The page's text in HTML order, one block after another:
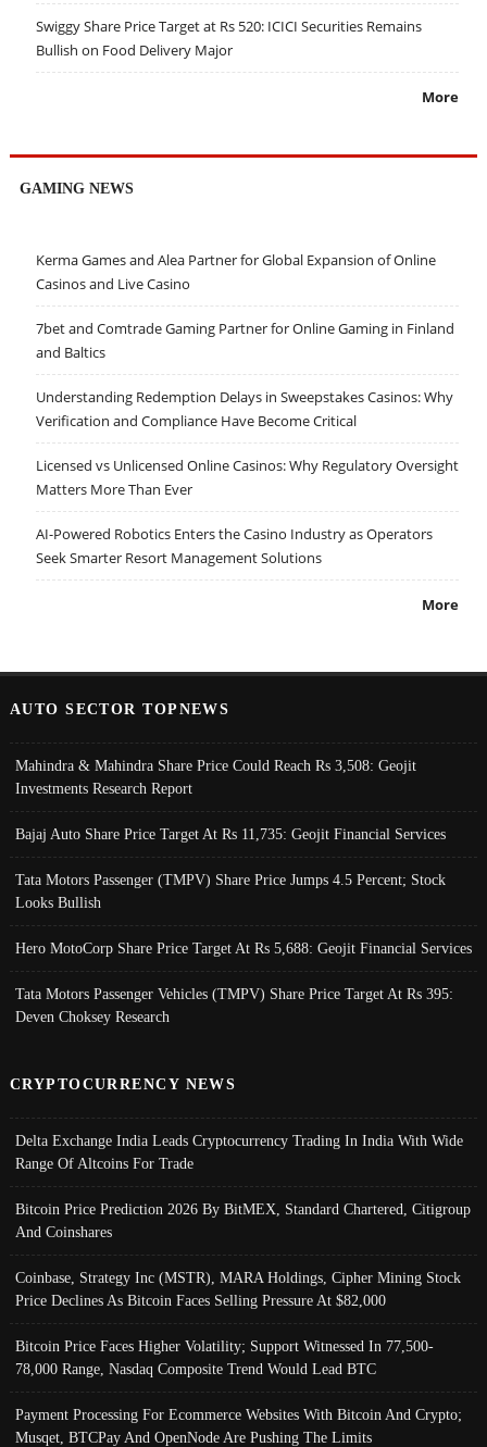
Swiggy Share Price Target at Rs 520: ICICI Securities Remains
Bullish on Food Delivery Major
More
GAMING NEWS
Kerma Games and Alea Partner for Global Expansion of Online
Casinos and Live Casino
7bet and Comtrade Gaming Partner for Online Gaming in Finland
and Baltics
Understanding Redemption Delays in Sweepstakes Casinos: Why
Verification and Compliance Have Become Critical
Licensed vs Unlicensed Online Casinos: Why Regulatory Oversight
Matters More Than Ever
AI-Powered Robotics Enters the Casino Industry as Operators
Seek Smarter Resort Management Solutions
More
AUTO SECTOR TOPNEWS
Mahindra & Mahindra Share Price Could Reach Rs 3,508: Geojit
Investments Research Report
Bajaj Auto Share Price Target At Rs 11,735: Geojit Financial Services
Tata Motors Passenger (TMPV) Share Price Jumps 4.5 Percent; Stock
Looks Bullish
Hero MotoCorp Share Price Target At Rs 5,688: Geojit Financial Services
Tata Motors Passenger Vehicles (TMPV) Share Price Target At Rs 395:
Deven Choksey Research
CRYPTOCURRENCY NEWS
Delta Exchange India Leads Cryptocurrency Trading In India With Wide
Range Of Altcoins For Trade
Bitcoin Price Prediction 2026 By BitMEX, Standard Chartered, Citigroup
And Coinshares
Coinbase, Strategy Inc (MSTR), MARA Holdings, Cipher Mining Stock
Price Declines As Bitcoin Faces Selling Pressure At $82,000
Bitcoin Price Faces Higher Volatility; Support Witnessed In 77,500-
78,000 Range, Nasdaq Composite Trend Would Lead BTC
Payment Processing For Ecommerce Websites With Bitcoin And Crypto;
Musqet, BTCPay And OpenNode Are Pushing The Limits